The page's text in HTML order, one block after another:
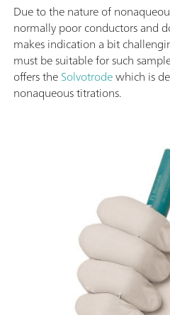
Due to the nature of
normally poor conductors and
makes indication a bit
must be suitable for such
offers theSolvotrodewhich is
nonaqueous titrations.